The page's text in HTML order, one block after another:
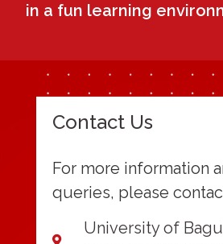
in a fun learning
Contact Us
For more information
queries, please
University of